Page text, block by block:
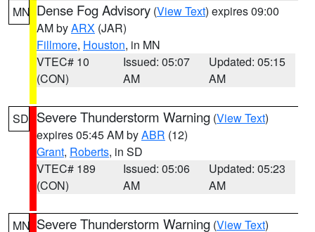
MN Dense Fog Advisory (View Text) expires 09:00
AM byARX (JAR)
Fillmore, Houston, in MN
VTEC# 10
(CON)
Issued: 05:07
AM
Updated: 05:15
AM
SD Severe Thunderstorm Warning (View Text)
expires 05:45 AM byABR (12)
Grant, Roberts, in SD
VTEC# 189
(CON)
Issued: 05:06
AM
Updated: 05:23
AM
MN Severe Thunderstorm Warning (View Text)